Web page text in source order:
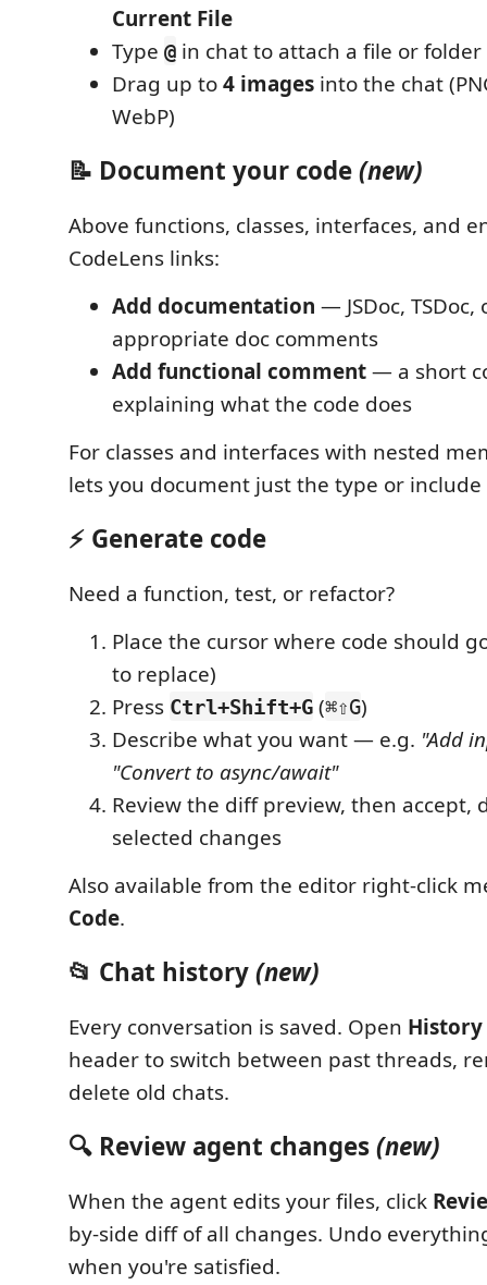
Current File
Type @ in chat to attach a file or folder
Drag up to4 images into the chat
WebP)
📝 Document your code(new)
Above functions, classes, interfaces, and
CodeLens links:
Add documentation — JSDoc,
appropriate doc comments
Add functional comment— a short
explaining what the code does
For classes and interfaces with nested
lets you document just the type or
⚡ Generate code
Need a function, test, or refactor?
Place the cursor where code should
to replace)
Press Ctrl+Shift+G (⌘⇧G)
Describe what you want — e.g. "Add
"Convert to async/await"
Review the diff preview, then accept,
selected changes
Also available from the editor right-click
Code.
📂 Chat history(new)
Every conversation is saved. Open History
header to switch between past threads,
delete old chats.
🔍 Review agent changes(new)
When the agent edits your files, click
by-side diff of all changes. Undo
when you're satisfied.